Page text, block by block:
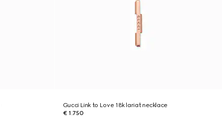
Gucci Link to Love 18k lariat necklace
€ 1.750